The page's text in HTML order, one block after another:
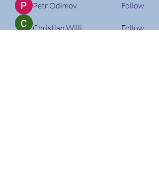
Petr Odimov
Follow
Christian Willi Follow